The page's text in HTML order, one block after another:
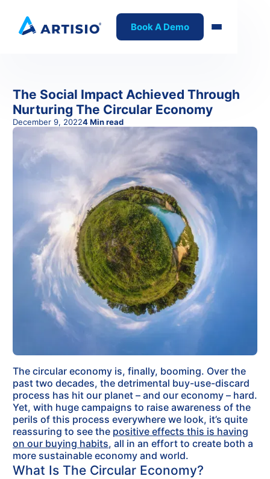
Book A Demo
The Social Impact Achieved Through
Nurturing The Circular Economy
December 9, 20224Min read
The circular economy is, finally, booming. Over the
past two decades, the detrimental buy-use-discard
process has hit our planet – and our economy – hard.
Yet, with huge campaigns to raise awareness of the
perils of this process everywhere we look, it’s quite
reassuring to see the positive effects this is having
on our buying habits, all in an effort to create both a
more sustainable economy and world.
What Is The Circular Economy?